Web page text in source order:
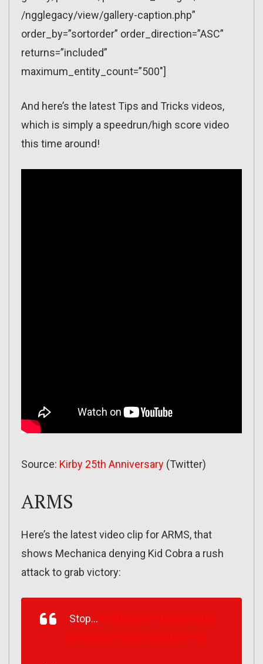
/ngglegacy/view/gallery-caption.php”
order_by=”sortorder” order_direction=”ASC”
returns=”included”
maximum_entity_count=”500″]
And here’s the latest Tips and Tricks videos,
which is simply a speedrun/high score video
this time around!
Source: Kirby 25th Anniversary (Twitter)
ARMS
Here’s the latest video clip for ARMS, that
shows Mechanica denying Kid Cobra a rush
attack to grab victory:
Stop…